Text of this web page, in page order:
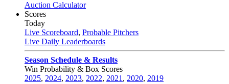
Auction Calculator
Scores
Today
Live Scoreboard, Probable Pitchers
Live Daily Leaderboards
Season Schedule & Results
Win Probability & Box Scores
2025, 2024, 2023, 2022, 2021 , 2020, 2019